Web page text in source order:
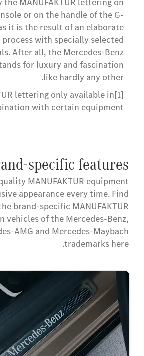
or on the handle of the G-
it is the result of an elaborate
with specially selected
After all, the Mercedes-Benz
for luxury and fascination
like hardly any other.
[1]
lettering only available in
with certain equipment.
specific features.
MANUFAKTUR equipment
appearance every time. Find
brand-specific MANUFAKTUR
vehicles of the Mercedes-Benz,
AMG and Mercedes-Maybach
trademarks here.